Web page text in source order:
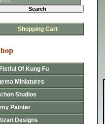
Shopping Cart
Of Kung Fu
Miniatures
Studios
Painter
Designs